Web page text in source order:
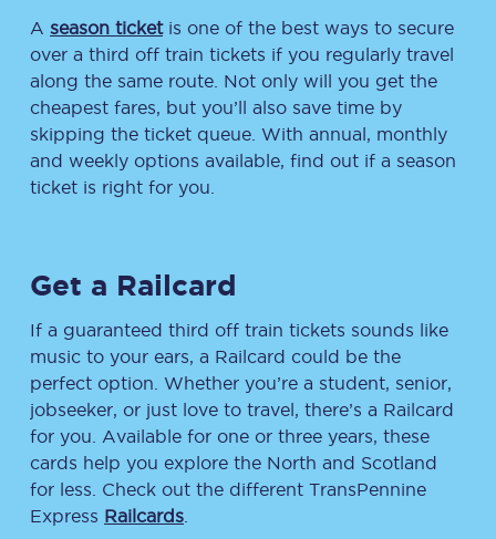
A season ticketis one of the best ways to secure
over a third off train tickets if you regularly travel
along the same route. Not only will you get the
cheapest fares, but you’ll also save time by
skipping the ticket queue. With annual, monthly
and weekly options available, find out if a season
ticket is right for you.
Get a Railcard
If a guaranteed third off train tickets sounds like
music to your ears, a Railcard could be the
perfect option. Whether you’re a student, senior,
jobseeker, or just love to travel, there’s a Railcard
for you. Available for one or three years, these
cards help you explore the North and Scotland
for less. Check out the different TransPennine
Express Railcards